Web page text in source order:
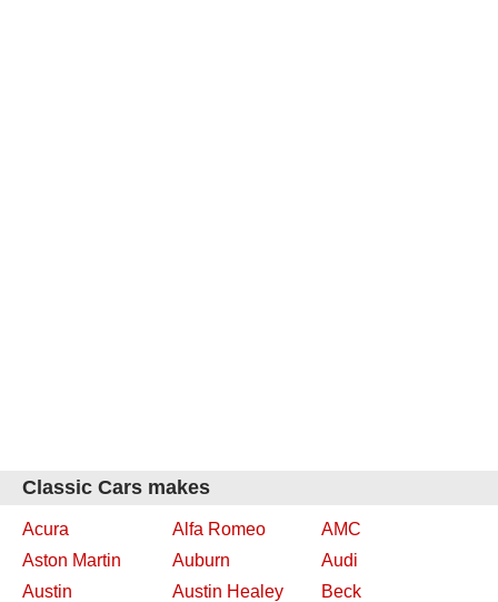
Classic Cars makes
Acura Alfa Romeo
AMC
Aston Martin
Auburn
Audi
Austin
Austin Healey
Beck